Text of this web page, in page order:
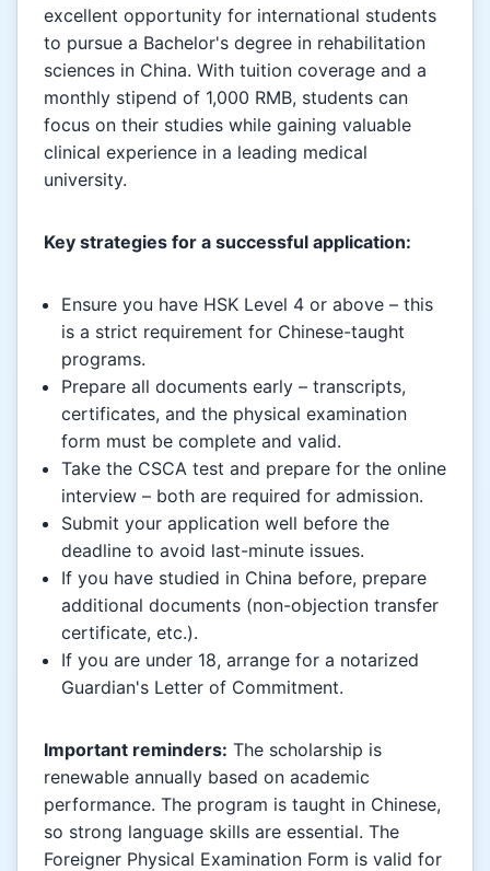
excellent opportunity for international students
to pursue a Bachelor's degree in rehabilitation
sciences in China. With tuition coverage and a
monthly stipend of 1,000 RMB, students can
focus on their studies while gaining valuable
clinical experience in a leading medical
university.
Key strategies for a successful application:
Ensure you have HSK Level 4 or above – this
is a strict requirement for Chinese-taught
programs.
Prepare all documents early – transcripts,
certificates, and the physical examination
form must be complete and valid.
Take the CSCA test and prepare for the online
interview – both are required for admission.
Submit your application well before the
deadline to avoid last-minute issues.
If you have studied in China before, prepare
additional documents (non-objection transfer
certificate, etc.).
If you are under 18, arrange for a notarized
Guardian's Letter of Commitment.
Important reminders: The scholarship is
renewable annually based on academic
performance. The program is taught in Chinese,
so strong language skills are essential. The
Foreigner Physical Examination Form is valid for